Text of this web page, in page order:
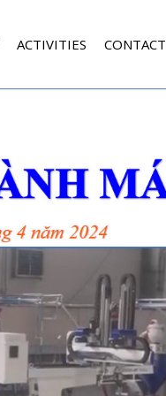
ACTIVITIES CONTACT